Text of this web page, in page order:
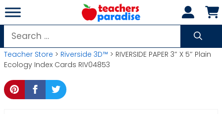
Skip
to
content
Search
for:
Teacher Store > Riverside 3D™ > RIVERSIDE PAPER 3″ X 5″ Plain
Ecology Index Cards RIV04853